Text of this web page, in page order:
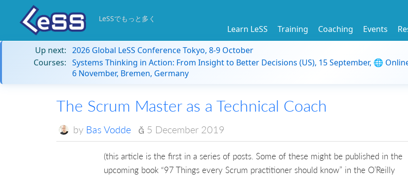
LeSSでもっと多く
Learn LeSS Training Coaching Events
Up next: 2026 Global LeSS Conference Tokyo, 8-9 October
Courses: Systems Thinking in Action: From Insight to Better Decisions (US), 15 September, 🌐
6 November, Bremen, Germany
The Scrum Master as a Technical Coach
by Bas Vodde 5 December 2019
(this article is the first in a series of posts. Some of these might be published in the
upcoming book “97 Things every Scrum practitioner should know” in the O’Reilly